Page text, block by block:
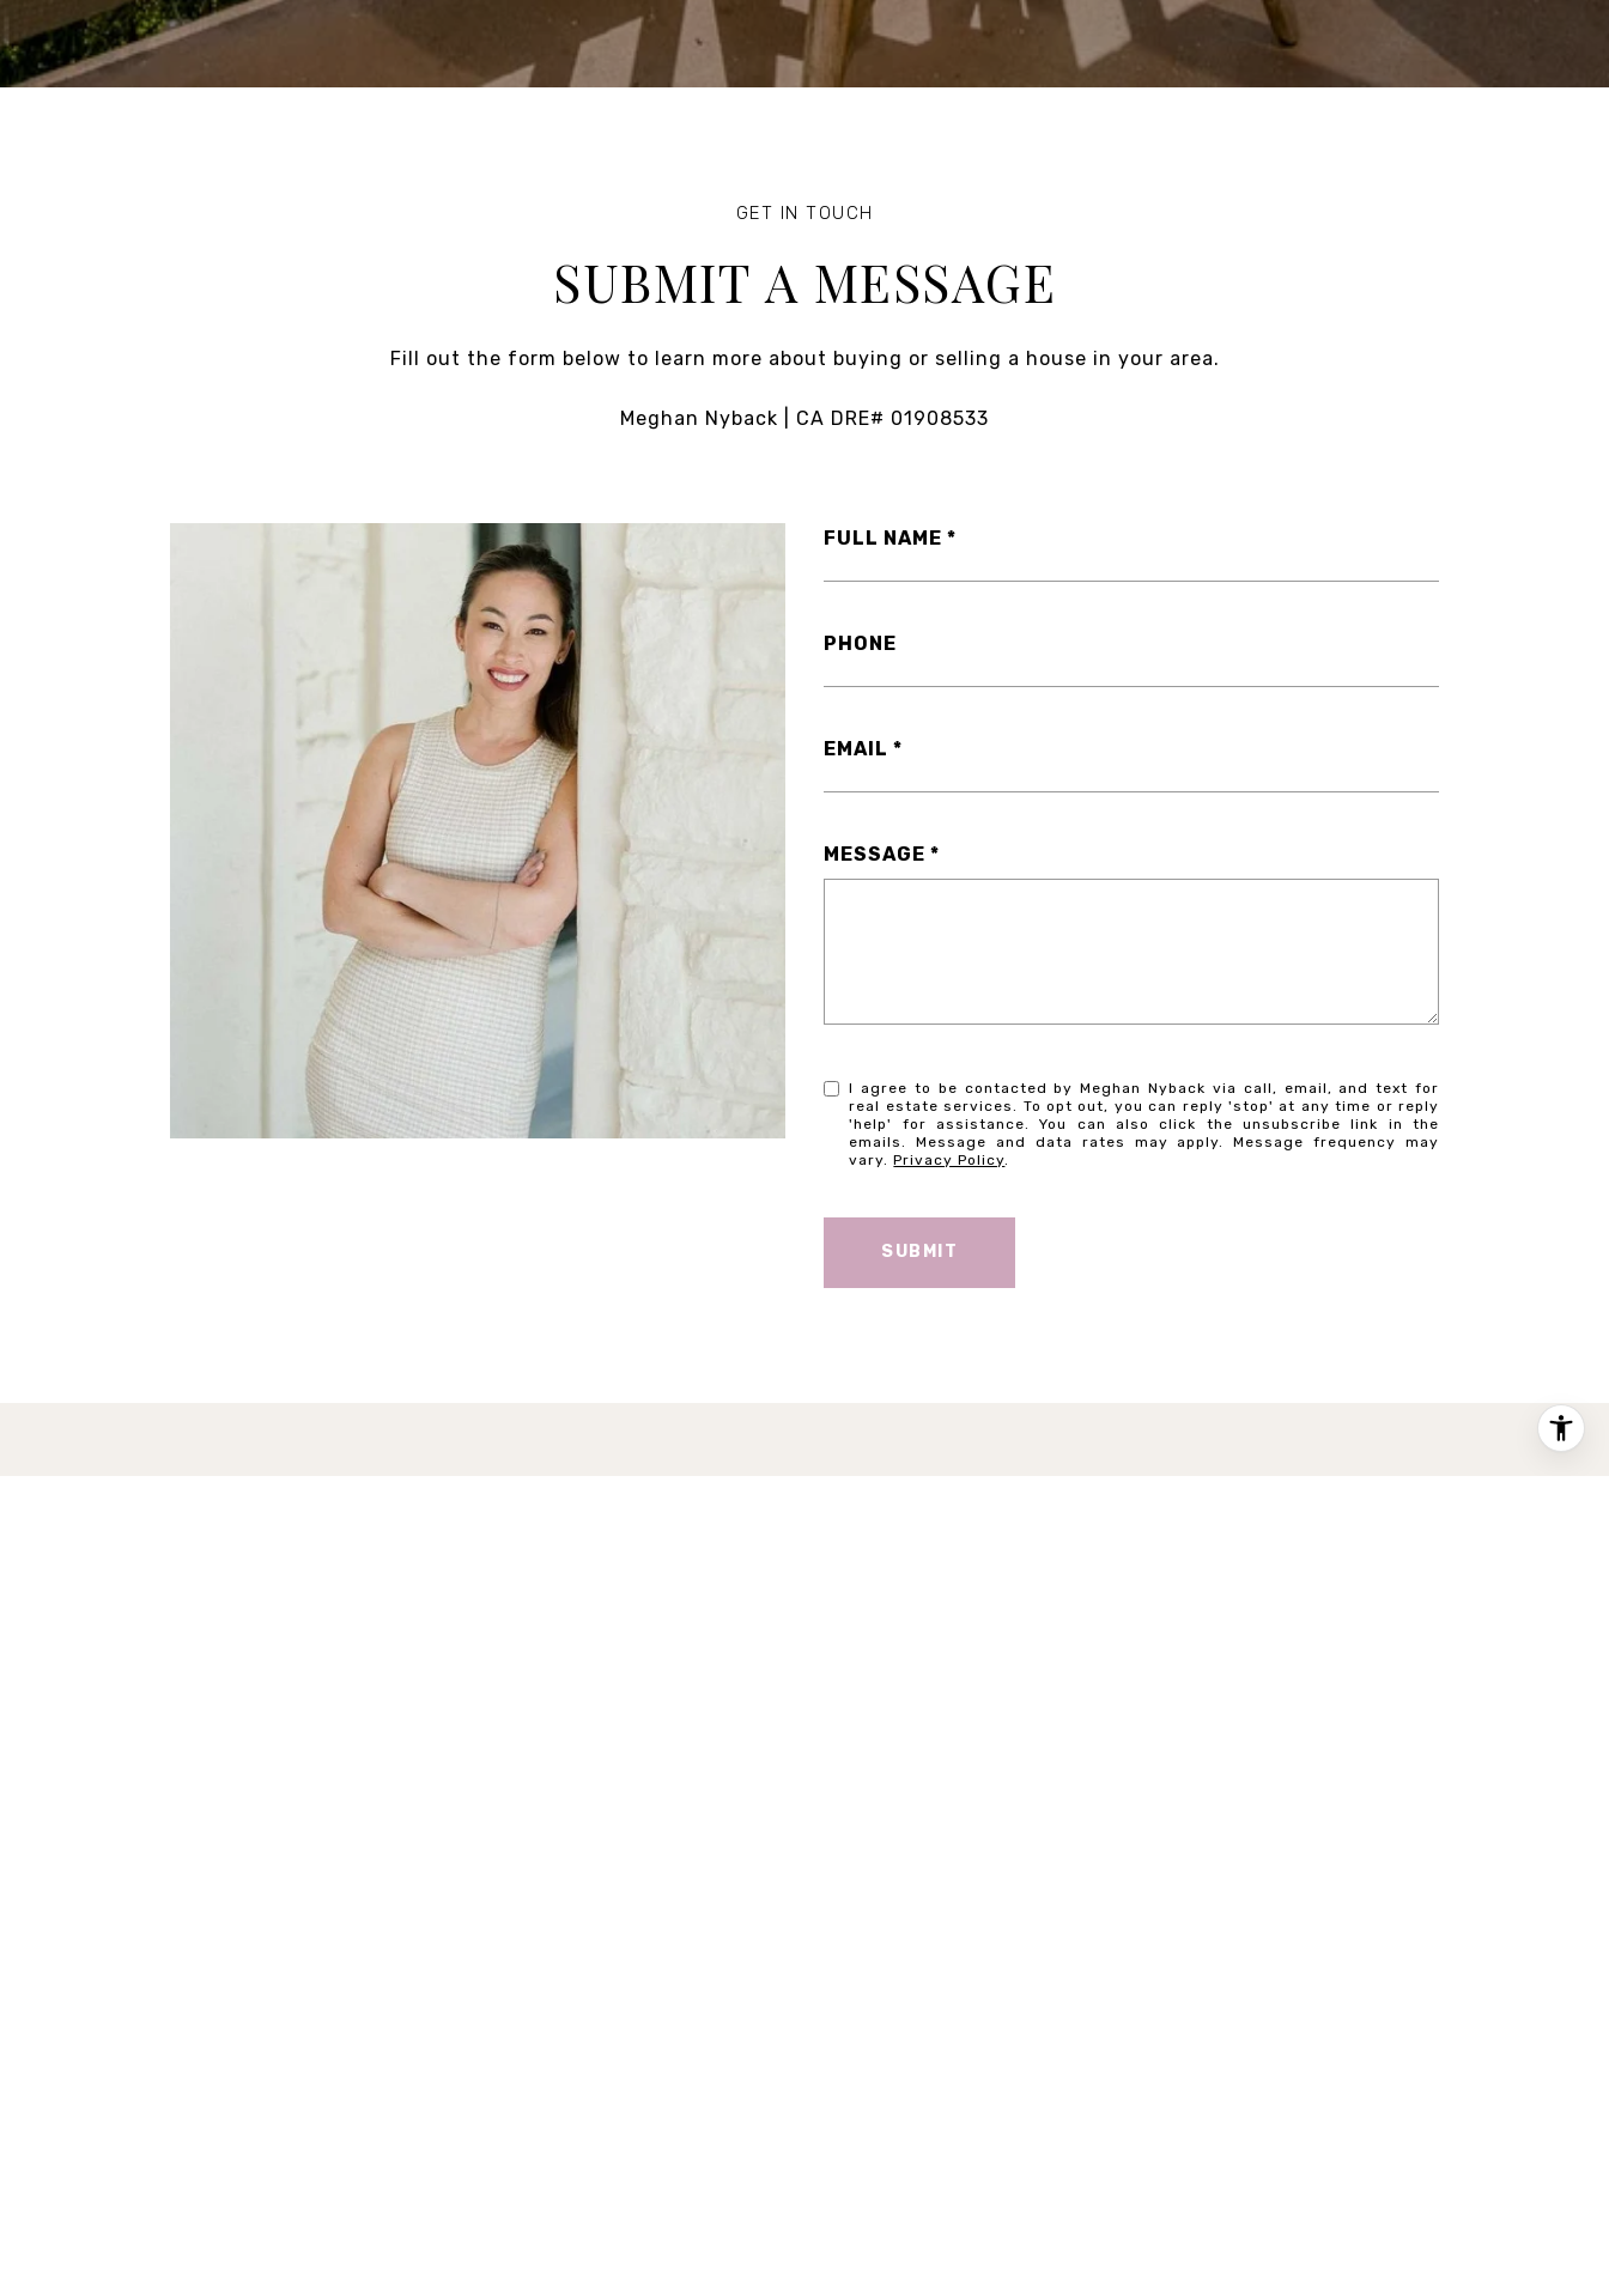
SUBMIT A MESSAGE
Fill out the form below to learn more about buying or selling a house in your area.
Meghan Nyback | CA DRE# 01908533
FULL NAME
PHONE
EMAIL
MESSAGE
I agree to be contacted by Meghan Nyback via call, email, and text for
real estate services. To opt out, you can reply 'stop' at any time or reply
'help' for assistance. You can also click the unsubscribe link in the
emails. Message and data rates may apply. Message frequency may
vary.Privacy Policy.
SUBMIT